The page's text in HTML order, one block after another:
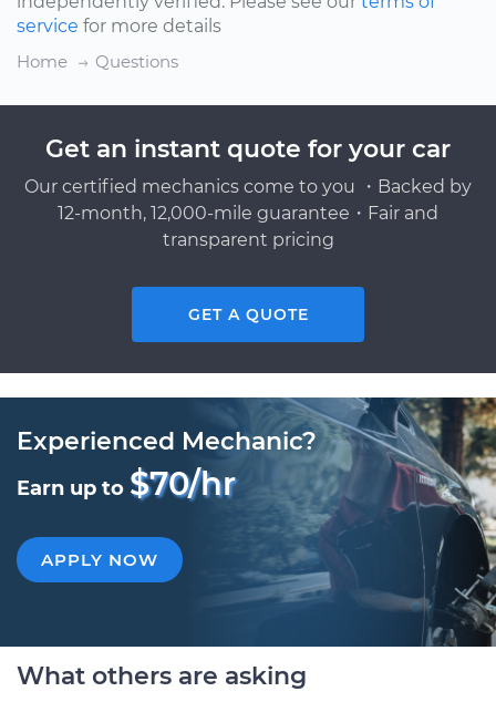
service for more details
Home
Questions
Get an instant quote for your car
Our certified mechanics come to you ・Backed by
12-month, 12,000-mile guarantee・Fair and
transparent pricing
GET A QUOTE
Experienced Mechanic?
Earn up to $70/hr
APPLY NOW
What others are asking